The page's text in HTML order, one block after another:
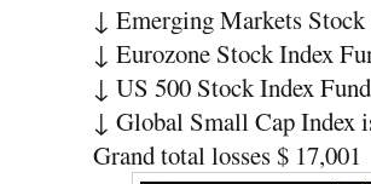
↓ Emerging Markets
↓ Eurozone Stock Index
↓ US 500 Stock Index
↓ Global Small Cap Index
Grand total losses $ 17,001